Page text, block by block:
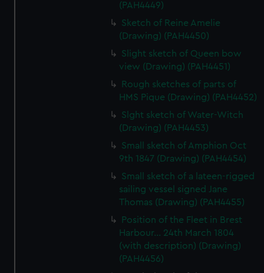
(PAH4449)
Sketch of Reine Amelie
(Drawing) (PAH4450)
Slight sketch of Queen bow
view (Drawing) (PAH4451)
Rough sketches of parts of
HMS Pique (Drawing) (PAH4452)
Slght sketch of Water-Witch
(Drawing) (PAH4453)
Small sketch of Amphion Oct
9th 1847 (Drawing) (PAH4454)
Small sketch of a lateen-rigged
sailing vessel signed Jane
Thomas (Drawing) (PAH4455)
Position of the Fleet in Brest
Harbour... 24th March 1804
(with description) (Drawing)
(PAH4456)